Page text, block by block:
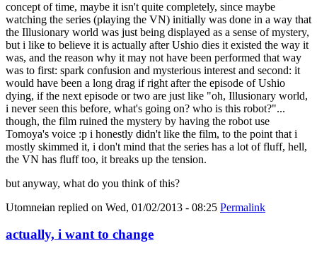
concept of time, maybe it isn't quite completely, since maybe
watching the series (playing the VN) initially was done in a way that
the Illusionary world was just being displayed as a sense of mystery,
but i like to believe it is actually after Ushio dies it existed the way it
was, and the reason why it may not have been performed that way
was to first: spark confusion and mysterious interest and second: it
would have been a long drag if right after the episode of Ushio
dying, if the next episode or two are just like "oh, Illusionary world,
i never seen this before, what's going on? who is this robot?"...
though, the film ruined the mystery by having the robot use
Tomoya's voice :p i honestly didn't like the film, to the point that i
mostly skimmed it, i don't mind that the series has a lot of fluff, hell,
the VN has fluff too, it breaks up the tension.
but anyway, what do you think of this?
Utomneian replied on Wed, 01/02/2013 - 08:25 Permalink
actually, i want to change